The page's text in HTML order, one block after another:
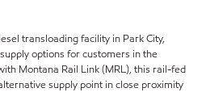
transloading facility in Park City,
options for customers in the
Montana Rail Link (MRL), this rail-fed
supply point in close proximity